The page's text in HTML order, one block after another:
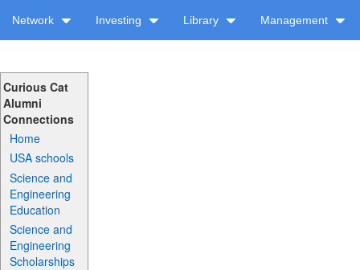
Network Investing Library Management
Curious Cat
Alumni
Connections
Home
USA schools
Science and
Engineering
Education
Science and
Engineering
Scholarships